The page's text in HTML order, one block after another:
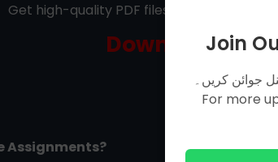
Get high-quality PDF files prepared by
Download Here
Assignments?
Join
جوائن کریں۔
For more